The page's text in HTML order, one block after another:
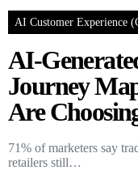
AI Customer Experience
AI-
Journey
Are
71% of marketers say
retailers still…